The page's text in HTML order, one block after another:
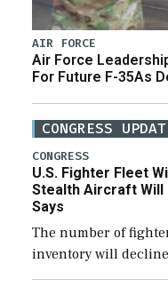
AIR FORCE
Air Force
For Future F-35As
CONGRESS
CONGRESS
U.S. Fighter Fleet
Stealth Aircraft Will
Says
The number of
inventory will
expanding to a